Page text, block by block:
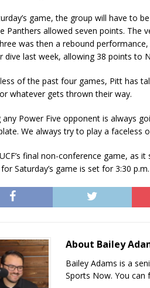
game, the group will have to
Panthers allowed seven points. The
was then a rebound
dive last week, allowing 38 points to
of the past four games, Pitt has
whatever gets thrown their way.
any Power Five opponent is always
We always try to play a faceless
final non-conference game, as
Saturday’s game is set for 3:30 p.m.
About Bailey
Bailey Adams is a
Sports Now. You can